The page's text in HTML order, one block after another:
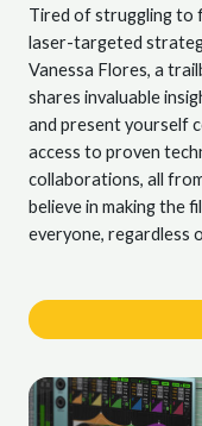
Tired of struggling to
laser-targeted
Vanessa Flores, a
shares invaluable
and present yourself
access to proven
collaborations, all
believe in making the
everyone, regardless